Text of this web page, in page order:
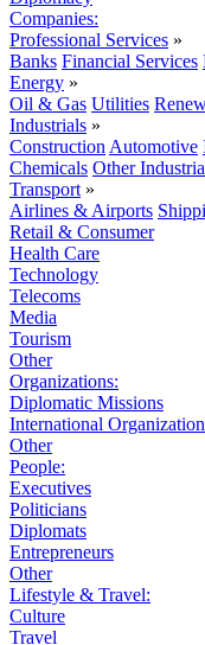
Companies:
Professional Services »
Banks Financial Services
Energy »
Oil & Gas Utilities
Industrials »
Construction Automotive
Chemicals Other
Transport »
Airlines & Airports
Retail & Consumer
Health Care
Technology
Telecoms
Media
Tourism
Other
Organizations:
Diplomatic Missions
International
Other
People:
Executives
Politicians
Diplomats
Entrepreneurs
Other
Lifestyle & Travel:
Culture
Travel